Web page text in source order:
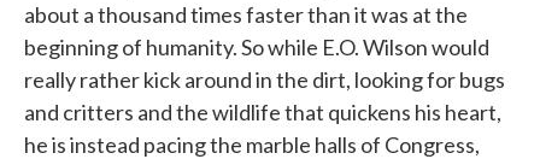
about a thousand times faster than it was at the
beginning of humanity. So while E.O. Wilson would
really rather kick around in the dirt, looking for bugs
and critters and the wildlife that quickens his heart,
he is instead pacing the marble halls of Congress,